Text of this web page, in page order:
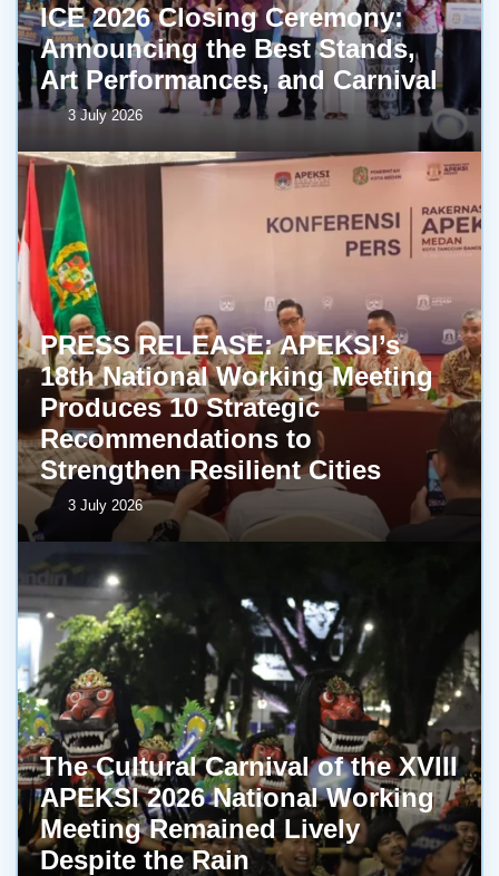
ICE 2026 Closing Ceremony:
Announcing the Best Stands,
Art Performances, and Carnival
3 July 2026
PRESS RELEASE: APEKSI’s
18th National Working Meeting
Produces 10 Strategic
Recommendations to
Strengthen Resilient Cities
3 July 2026
The Cultural Carnival of the XVIII
APEKSI 2026 National Working
Meeting Remained Lively
Despite the Rain